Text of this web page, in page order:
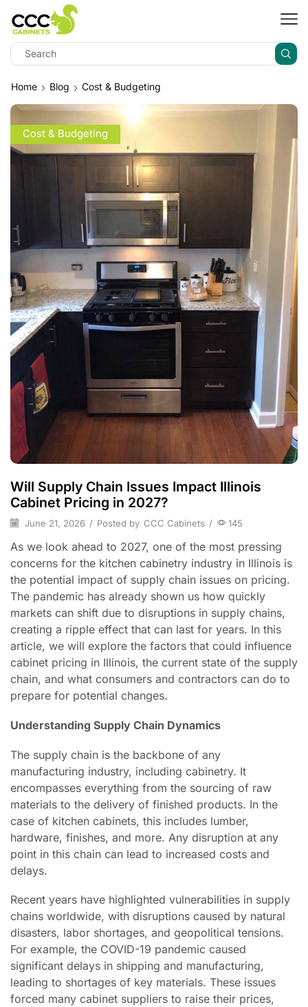
Home Blog Cost & Budgeting
Cost & Budgeting
Will Supply Chain Issues Impact Illinois
Cabinet Pricing in 2027?
June 21, 2026 / Posted by CCC Cabinets / 145
As we look ahead to 2027, one of the most pressing
concerns for the kitchen cabinetry industry in Illinois is
the potential impact of supply chain issues on pricing.
The pandemic has already shown us how quickly
markets can shift due to disruptions in supply chains,
creating a ripple effect that can last for years. In this
article, we will explore the factors that could influence
cabinet pricing in Illinois, the current state of the supply
chain, and what consumers and contractors can do to
prepare for potential changes.
Understanding Supply Chain Dynamics
The supply chain is the backbone of any
manufacturing industry, including cabinetry. It
encompasses everything from the sourcing of raw
materials to the delivery of finished products. In the
case of kitchen cabinets, this includes lumber,
hardware, finishes, and more. Any disruption at any
point in this chain can lead to increased costs and
delays.
Recent years have highlighted vulnerabilities in supply
chains worldwide, with disruptions caused by natural
disasters, labor shortages, and geopolitical tensions.
For example, the COVID-19 pandemic caused
significant delays in shipping and manufacturing,
leading to shortages of key materials. These issues
forced many cabinet suppliers to raise their prices,